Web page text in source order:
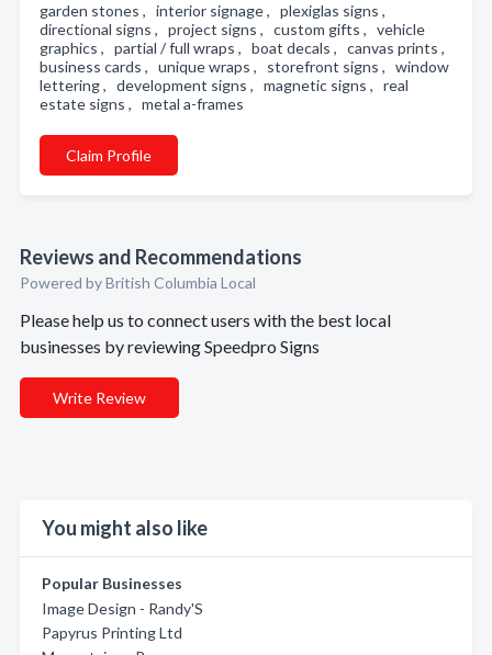
garden stones , interior signage , plexiglas signs ,
directional signs , project signs , custom gifts , vehicle
graphics , partial / full wraps , boat decals , canvas prints ,
business cards , unique wraps , storefront signs , window
lettering , development signs , magnetic signs , real
estate signs , metal a-frames
Claim Profile
Reviews and Recommendations
Powered by British Columbia Local
Please help us to connect users with the best local
businesses by reviewing Speedpro Signs
Write Review
You might also like
Popular Businesses
Image Design - Randy'S
Papyrus Printing Ltd